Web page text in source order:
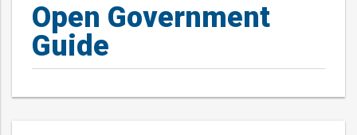
Open Government
Guide